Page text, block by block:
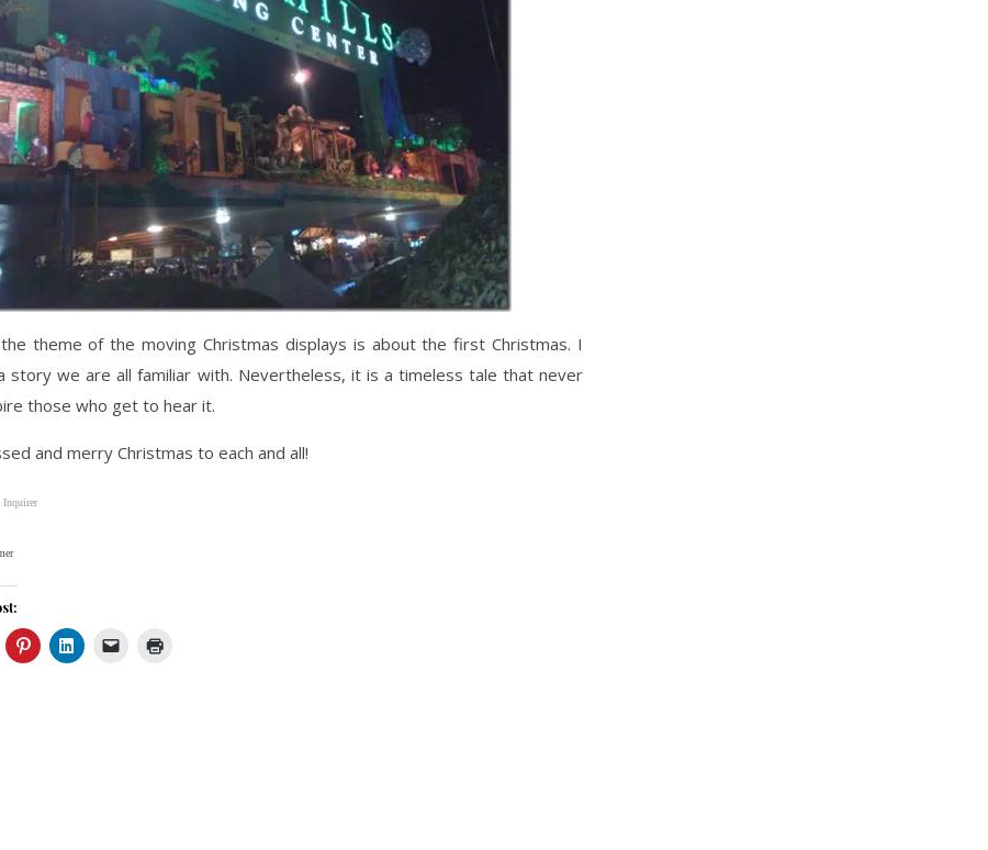
theme of the moving Christmas displays is about the first Christmas. I
story we are all familiar with. Nevertheless, it is a timeless tale that never
those who get to hear it.
and merry Christmas to each and all!
Inquirer